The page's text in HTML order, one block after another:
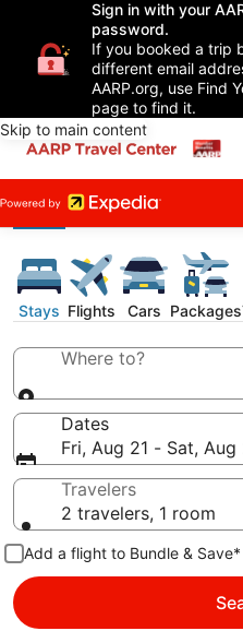
Sign in with your
password.
If you booked a trip
different email
AARP.org, use Find
page to find it.
Skip to main content
Stays Flights Cars Packages
Where to?
Dates
Fri, Aug 21 - Sat, Aug
Travelers
2 travelers, 1 room
Add a flight to Bundle & Save*